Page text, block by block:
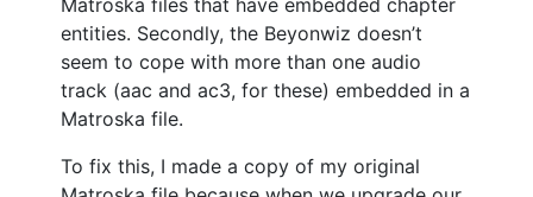
Matroska files that have embedded chapter
entities. Secondly, the Beyonwiz doesn’t
seem to cope with more than one audio
track (aac and ac3, for these) embedded in a
Matroska file.
To fix this, I made a copy of my original